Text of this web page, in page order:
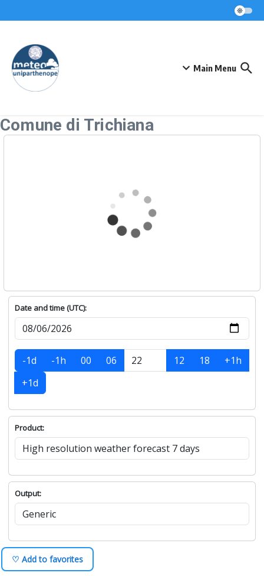
Main Menu
Comune di Trichiana
Date and time (UTC):
-1d -1h 00 06 12 18
+1h
+1d
Product:
Output:
♡ Add to favorites